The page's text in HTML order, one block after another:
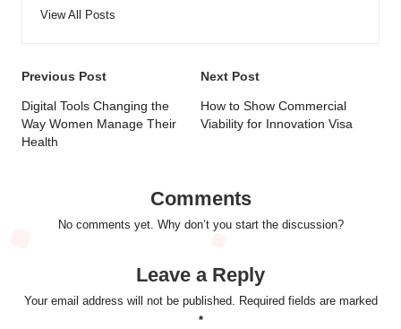
View All Posts
Post
navigation
Previous Post
Digital Tools Changing the
Way Women Manage Their
Health
Next Post
How to Show Commercial
Viability for Innovation Visa
Comments
No comments yet. Why don’t you start the discussion?
Leave a Reply
Your email address will not be published. Required fields are marked
*